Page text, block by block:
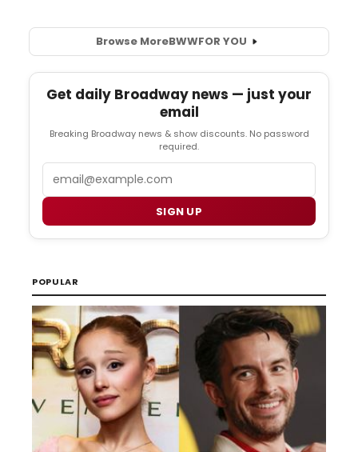
Browse MoreBWWFOR YOU
Get daily Broadway news — just your
email
Breaking Broadway news & show discounts. No password
required.
SIGN UP
POPULAR